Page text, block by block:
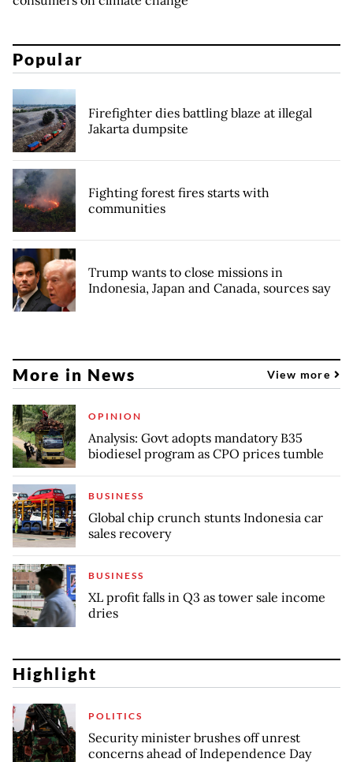
Popular
Firefighter dies battling blaze at illegal
Jakarta dumpsite
Fighting forest fires starts with
communities
Trump wants to close missions in
Indonesia, Japan and Canada, sources say
More in News View more
OPINION
Analysis: Govt adopts mandatory B35
biodiesel program as CPO prices tumble
BUSINESS
Global chip crunch stunts Indonesia car
sales recovery
BUSINESS
XL profit falls in Q3 as tower sale income
dries
Highlight
POLITICS
Security minister brushes off unrest
concerns ahead of Independence Day